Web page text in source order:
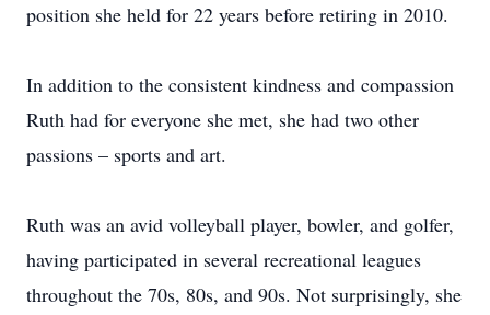
position she held for 22 years before retiring in 2010.
In addition to the consistent kindness and compassion
Ruth had for everyone she met, she had two other
passions – sports and art.
Ruth was an avid volleyball player, bowler, and golfer,
having participated in several recreational leagues
throughout the 70s, 80s, and 90s. Not surprisingly, she